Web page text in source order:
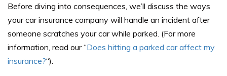
Before diving into consequences, we’ll discuss the ways
your car insurance company will handle an incident after
someone scratches your car while parked. (For more
information, read our “Does hitting a parked car affect my
insurance?“).